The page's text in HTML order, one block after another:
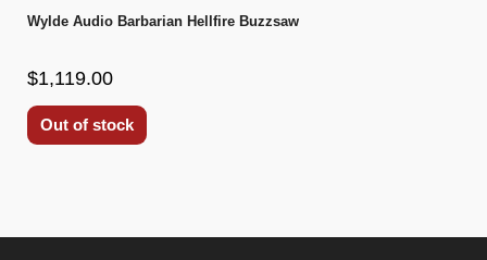
Wylde Audio Barbarian Hellfire Buzzsaw
$1,119.00
Out of stock